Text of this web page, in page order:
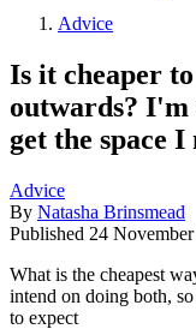
Advice
Is it cheaper
outwards?
get the space
Advice
By Natasha Brinsmead
Published 24
What is the cheapest
intend on doing both,
to expect